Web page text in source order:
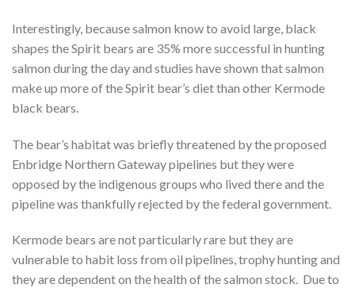
Interestingly, because salmon know to avoid large, black
shapes the Spirit bears are 35% more successful in hunting
salmon during the day and studies have shown that salmon
make up more of the Spirit bear’s diet than other Kermode
black bears.
The bear’s habitat was briefly threatened by the proposed
Enbridge Northern Gateway pipelines but they were
opposed by the indigenous groups who lived there and the
pipeline was thankfully rejected by the federal government.
Kermode bears are not particularly rare but they are
vulnerable to habit loss from oil pipelines, trophy hunting and
they are dependent on the health of the salmon stock. Due to